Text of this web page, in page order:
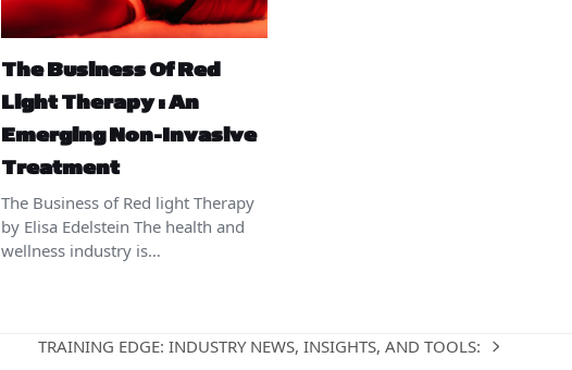
The Business Of Red
Light Therapy : An
Emerging Non-Invasive
Treatment
The Business of Red light Therapy
by Elisa Edelstein The health and
wellness industry is…
next
TRAINING EDGE: INDUSTRY NEWS, INSIGHTS, AND TOOLS: